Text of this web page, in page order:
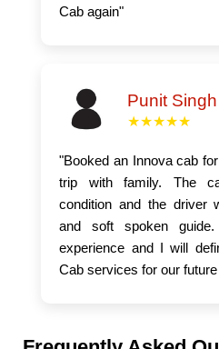
Cab again"
Punit Singh
★★★★★
"Booked an Innova cab
trip with family. The
condition and the driver
and soft spoken
experience and I will
Cab services for our